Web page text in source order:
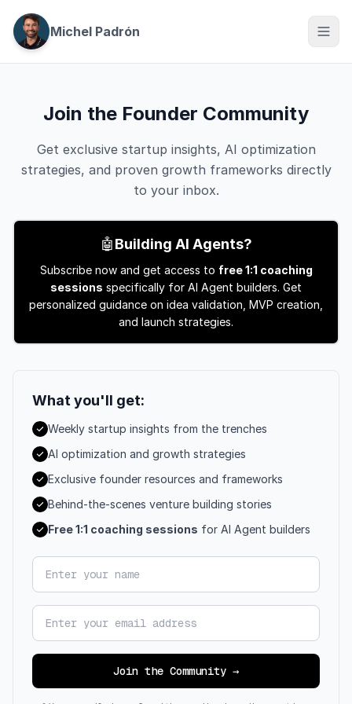
Michel Padrón
Join the Founder Community
Get exclusive startup insights, AI optimization
strategies, and proven growth frameworks directly
to your inbox.
🤖Building AI Agents?
Subscribe now and get access to free 1:1 coaching
sessions specifically for AI Agent builders. Get
personalized guidance on idea validation, MVP creation,
and launch strategies.
What you'll get:
Weekly startup insights from the trenches
AI optimization and growth strategies
Exclusive founder resources and frameworks
Behind-the-scenes venture building stories
Free 1:1 coaching sessions for AI Agent builders
Your name
Email address
Join the Community →